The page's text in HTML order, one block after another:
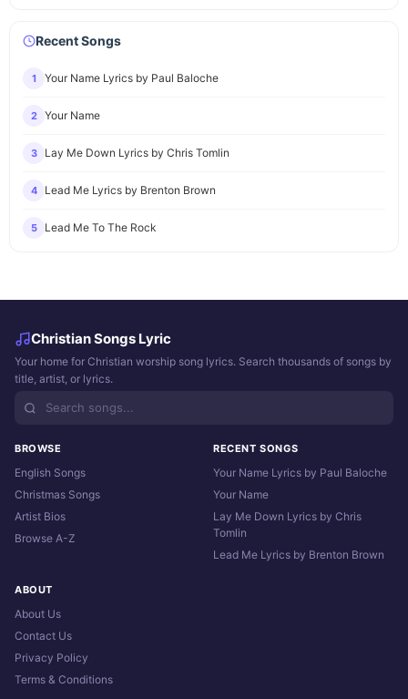
Recent Songs
1 Your Name Lyrics by Paul Baloche
2 Your Name
3 Lay Me Down Lyrics by Chris Tomlin
4 Lead Me Lyrics by Brenton Brown
5 Lead Me To The Rock
Christian Songs Lyric
Your home for Christian worship song lyrics. Search thousands of songs by
title, artist, or lyrics.
BROWSE
English Songs
Christmas Songs
Artist Bios
Browse A-Z
RECENT SONGS
Your Name Lyrics by Paul Baloche
Your Name
Lay Me Down Lyrics by Chris
Tomlin
Lead Me Lyrics by Brenton Brown
ABOUT
About Us
Contact Us
Privacy Policy
Terms & Conditions